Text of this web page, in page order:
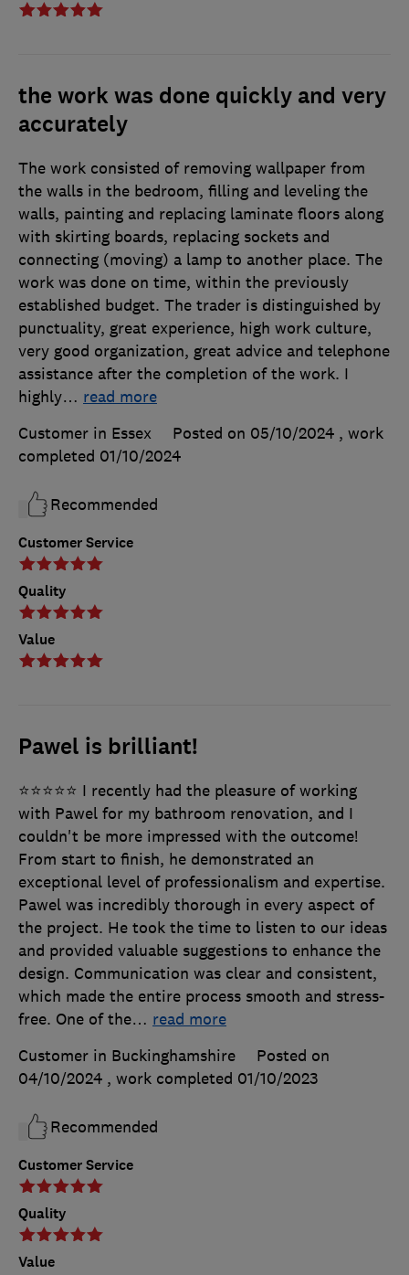
the work was done quickly and very
accurately
Customer Service
Quality
Value
The work consisted of removing wallpaper from
the walls in the bedroom, filling and leveling the
walls, painting and replacing laminate floors along
with skirting boards, replacing sockets and
connecting (moving) a lamp to another place. The
work was done on time, within the previously
established budget. The trader is distinguished by
punctuality, great experience, high work culture,
very good organization, great advice and telephone
assistance after the completion of the work. I
highly… read more
Customer in Essex
Posted on 05/10/2024 , work
completed 01/10/2024
Recommended
Pawel is brilliant!
Customer Service
Quality
Value
⭐️⭐️⭐️⭐️⭐️ I recently had the pleasure of working
with Pawel for my bathroom renovation, and I
couldn't be more impressed with the outcome!
From start to finish, he demonstrated an
exceptional level of professionalism and expertise.
Pawel was incredibly thorough in every aspect of
the project. He took the time to listen to our ideas
and provided valuable suggestions to enhance the
design. Communication was clear and consistent,
which made the entire process smooth and stress-
free. One of the… read more
Customer in Buckinghamshire
Posted on
04/10/2024 , work completed 01/10/2023
Recommended